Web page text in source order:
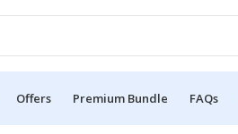
Offers Premium Bundle FAQs